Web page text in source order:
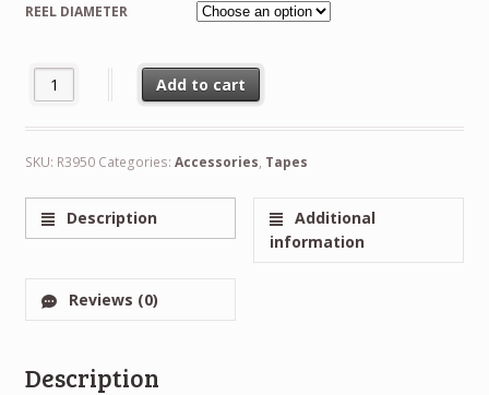
€12.50
through
€25.00
REEL DIAMETER
NEW Trident RTM Plastic Reel and Hub 1/4" 6.3mm Hinged Box
Add to cart
SKU: R3950 Categories: Accessories, Tapes
Description
Additional
information
Reviews (0)
Description